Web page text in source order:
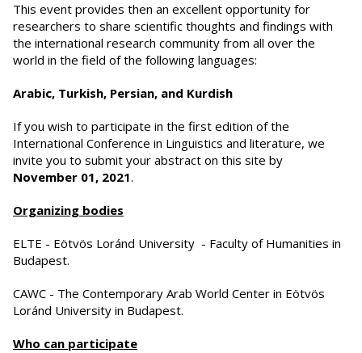
This event provides then an excellent opportunity for
researchers to share scientific thoughts and findings with
the international research community from all over the
world in the field of the following languages:
Arabic, Turkish, Persian, and Kurdish
If you wish to participate in the first edition of the
International Conference in Linguistics and literature, we
invite you to submit your abstract on this site by
November 01, 2021.
Organizing bodies
ELTE - Eötvös Loránd University - Faculty of Humanities in
Budapest.
CAWC - The Contemporary Arab World Center in Eötvös
Loránd University in Budapest.
Who can participate